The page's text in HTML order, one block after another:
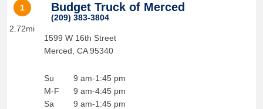
1
2.72mi
Budget Truck of Merced
(209) 383-3804
1599 W 16th Street
Merced CA 95340
Su
M-F
Sa
9 am-1:45 pm
9 am-4:45 pm
9 am-1:45 pm